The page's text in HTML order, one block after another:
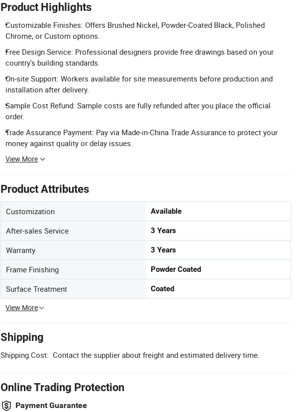
Product Highlights
Customizable Finishes: Offers Brushed Nickel, Powder-Coated Black, Polished
Chrome, or Custom options.
Free Design Service: Professional designers provide free drawings based on your
country's building standards.
On-site Support: Workers available for site measurements before production and
installation after delivery.
Sample Cost Refund: Sample costs are fully refunded after you place the official
order.
Trade Assurance Payment: Pay via Made-in-China Trade Assurance to protect your
money against quality or delay issues.
View More
Product Attributes
Customization Available
After-sales Service 3 Years
Warranty 3 Years
Frame Finishing Powder Coated
Surface Treatment Coated
View More
Shipping
Shipping Cost: Contact the supplier about freight and estimated delivery time.
Online Trading Protection
Payment Guarantee